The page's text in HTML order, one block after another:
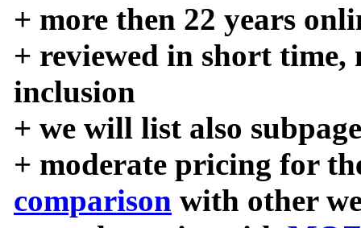
+ more then 22 years
+ reviewed in short time,
inclusion
+ we will list also
+ moderate pricing for
comparison with other